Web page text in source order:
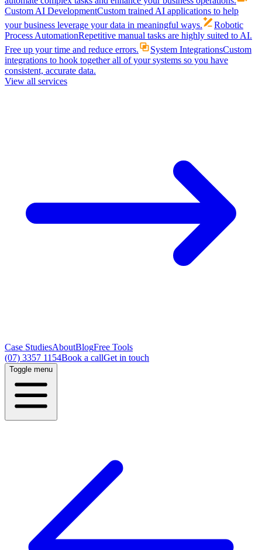
Custom AI DevelopmentCustom trained AI applications to help
your business leverage your data in meaningful ways.
Robotic
Process AutomationRepetitive manual tasks are highly suited to AI.
Free up your time and reduce errors.
System IntegrationsCustom
integrations to hook together all of your systems so you have
consistent, accurate data.
View all services
Case StudiesAboutBlogFree Tools
(07) 3357 1154Book a callGet in touch
Toggle menu